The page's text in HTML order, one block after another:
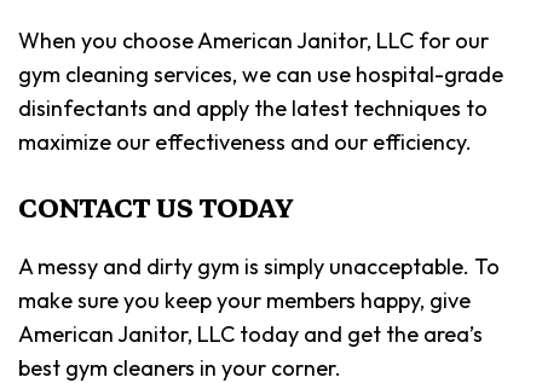
When you choose American Janitor, LLC for our
gym cleaning services, we can use hospital-grade
disinfectants and apply the latest techniques to
maximize our effectiveness and our efficiency.
CONTACT US TODAY
A messy and dirty gym is simply unacceptable. To
make sure you keep your members happy, give
American Janitor, LLC today and get the area’s
best gym cleaners in your corner.